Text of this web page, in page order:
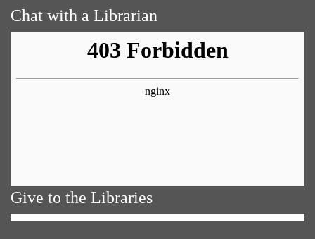
Chat with a Librarian
Give to the Libraries